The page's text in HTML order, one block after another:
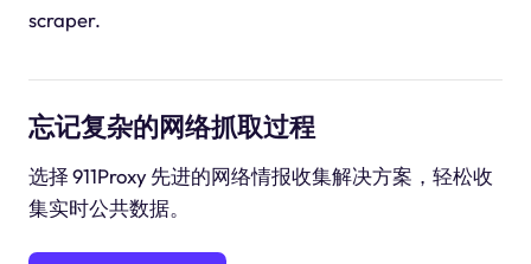
scraper.
忘记复杂的网络抓取过程
选择 911Proxy 先进的网络情报收集解决方案，轻松收
集实时公共数据。